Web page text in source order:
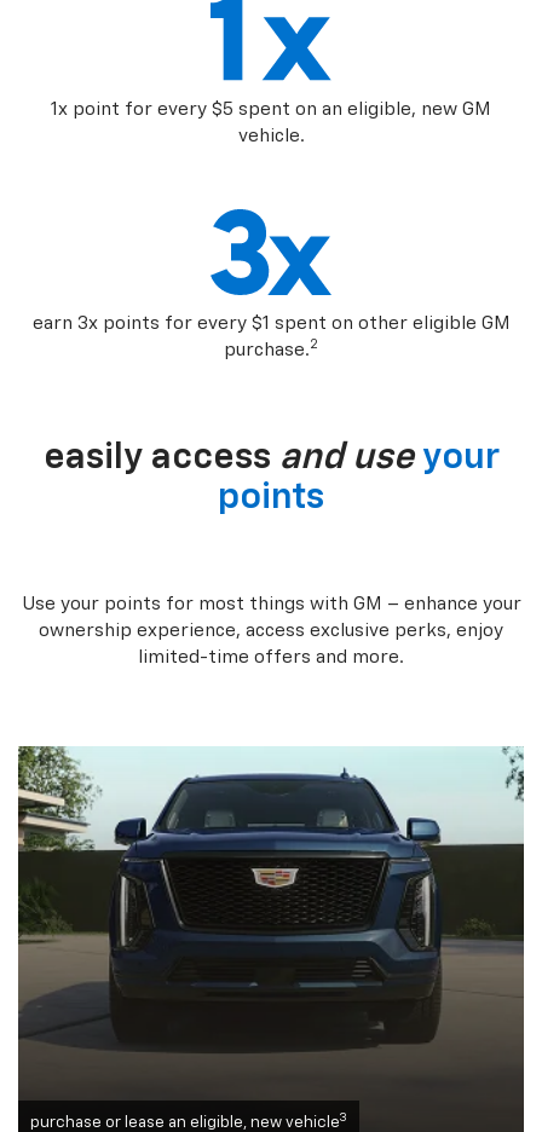
1x point for every $5 spent on an eligible, new GM
vehicle.
earn 3x points for every $1 spent on other eligible GM
purchase.2
easily access and use your
points
Use your points for most things with GM – enhance your
ownership experience, access exclusive perks, enjoy
limited-time offers and more.
purchase or lease an eligible, new vehicle3